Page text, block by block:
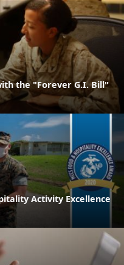
the "Forever G.I. Bill"
Activity Excellence